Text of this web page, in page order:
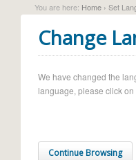
You are here: Home › Set
Change
We have changed the
language, please click
Continue Browsing